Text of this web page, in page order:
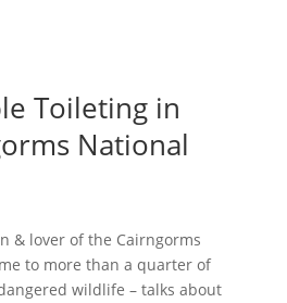
Toileting in
National
& lover of the Cairngorms
to more than a quarter of
wildlife – talks about